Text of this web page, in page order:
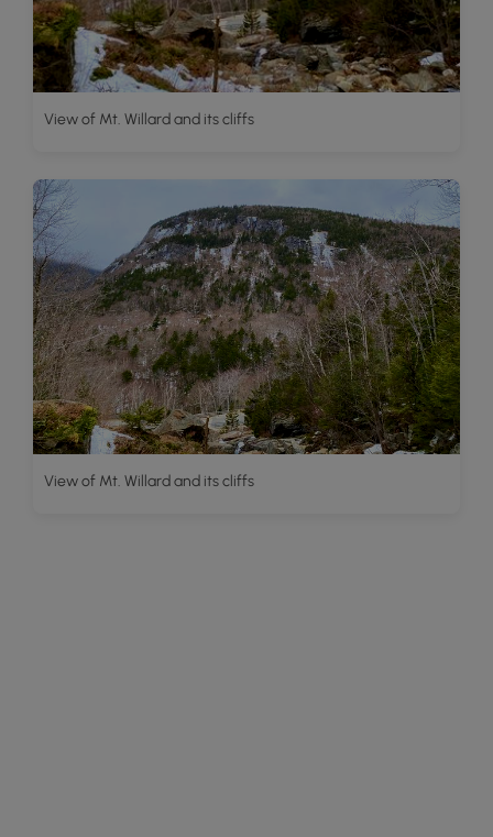
View of Mt. Willard and its cliffs
View of Mt. Willard and its cliffs